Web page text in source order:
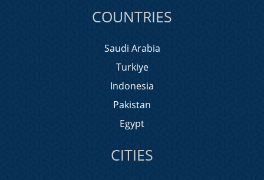
COUNTRIES
Saudi Arabia
Turkiye
Indonesia
Pakistan
Egypt
CITIES